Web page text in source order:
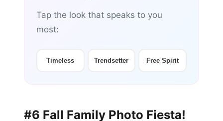
Tap the look that speaks to you
most:
Timeless Trendsetter Free Spirit
#6 Fall Family Photo Fiesta!